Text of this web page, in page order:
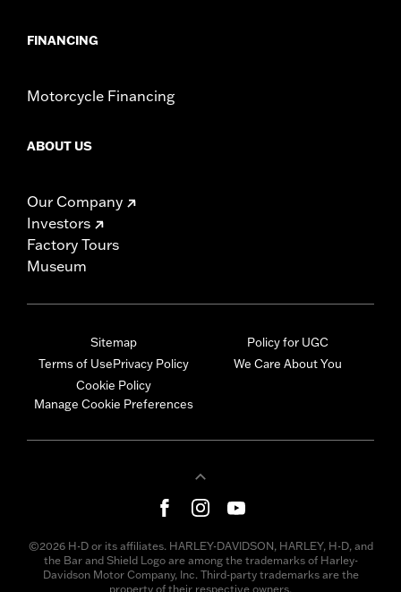
FINANCING
Motorcycle Financing
ABOUT US
Our Company
Investors
Factory Tours
Museum
Sitemap
Terms of UsePrivacy Policy
Cookie Policy
Manage Cookie Preferences
Policy for UGC
We Care About You
©2026 H-D or its affiliates. HARLEY-DAVIDSON, HARLEY, H-D, and
the Bar and Shield Logo are among the trademarks of Harley-
Davidson Motor Company, Inc. Third-party trademarks are the
property of their respective owners.